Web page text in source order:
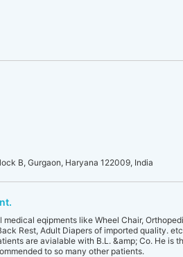
B, Gurgaon, Haryana 122009, India
eqipments like Wheel Chair,
Rest, Adult Diapers of imported quality.
are avialable with B.L. &amp; Co. He is
to so many other patients.